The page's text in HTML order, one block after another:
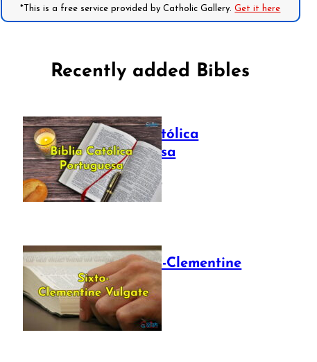
*This is a free service provided by Catholic Gallery.Get it here
Recently added Bibles
Bíblia Católica
Portuguesa
July 16, 2025
The Sixto-Clementine
Vulgate
July 12, 2025